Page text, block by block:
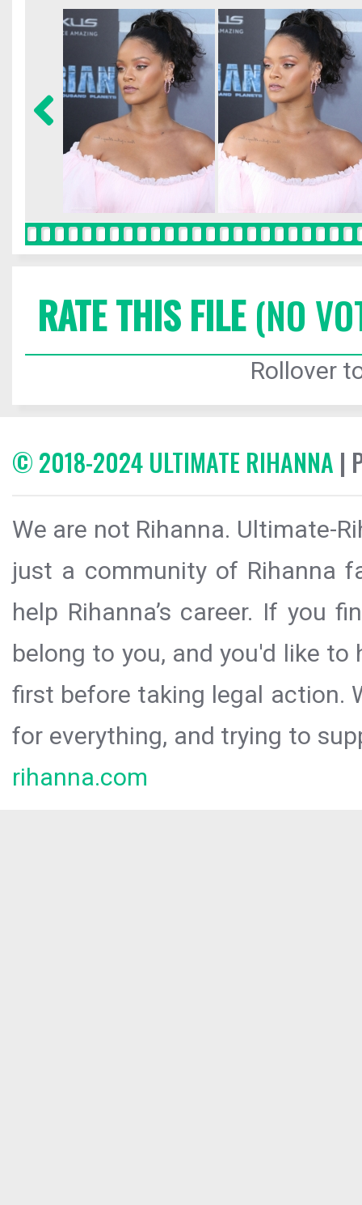
RATE THIS FILE(NO
Rollover
© 2018-2024 ULTIMATE RIHANNA |
We are not Rihanna. Ultimate-
just a community of Rihanna
help Rihanna’s career. If you
belong to you, and you'd like
first before taking legal action.
for everything, and trying to
rihanna.com